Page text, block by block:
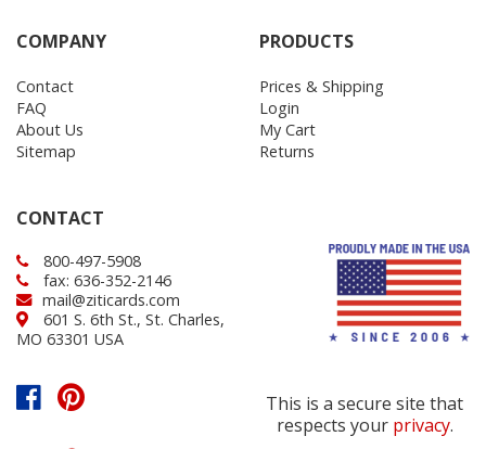
COMPANY
Contact
FAQ
About Us
Sitemap
PRODUCTS
Prices & Shipping
Login
My Cart
Returns
CONTACT
800-497-5908
fax: 636-352-2146
mail@ziticards.com
601 S. 6th St., St. Charles,
MO 63301 USA
This is a secure site that
respects your privacy.